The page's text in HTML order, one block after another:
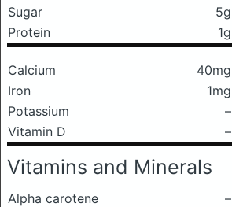
Sugar
5g
Protein
1g
Calcium 40mg
Iron
1mg
Potassium
–
Vitamin D
–
Vitamins and Minerals
Alpha carotene
–